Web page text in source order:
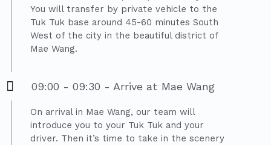
You will transfer by private vehicle to the
Tuk Tuk base around 45-60 minutes South
West of the city in the beautiful district of
Mae Wang.
09:00 - 09:30 - Arrive at Mae Wang
On arrival in Mae Wang, our team will
introduce you to your Tuk Tuk and your
driver. Then it’s time to take in the scenery